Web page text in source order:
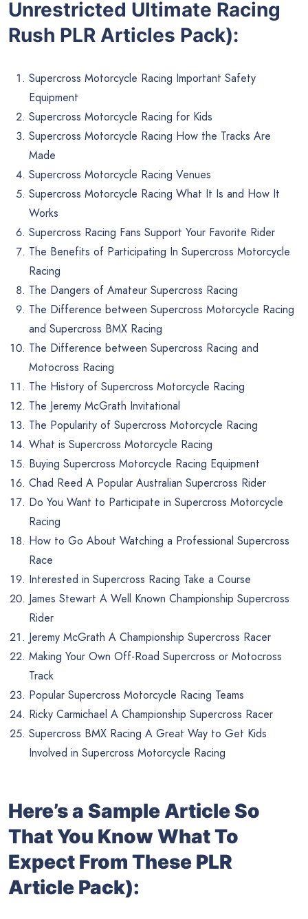
Unrestricted Ultimate Racing
Rush PLR Articles Pack):
Supercross Motorcycle Racing Important Safety
Equipment
Supercross Motorcycle Racing for Kids
Supercross Motorcycle Racing How the Tracks Are
Made
Supercross Motorcycle Racing Venues
Supercross Motorcycle Racing What It Is and How It
Works
Supercross Racing Fans Support Your Favorite Rider
The Benefits of Participating In Supercross Motorcycle
Racing
The Dangers of Amateur Supercross Racing
The Difference between Supercross Motorcycle Racing
and Supercross BMX Racing
The Difference between Supercross Racing and
Motocross Racing
The History of Supercross Motorcycle Racing
The Jeremy McGrath Invitational
The Popularity of Supercross Motorcycle Racing
What is Supercross Motorcycle Racing
Buying Supercross Motorcycle Racing Equipment
Chad Reed A Popular Australian Supercross Rider
Do You Want to Participate in Supercross Motorcycle
Racing
How to Go About Watching a Professional Supercross
Race
Interested in Supercross Racing Take a Course
James Stewart A Well Known Championship Supercross
Rider
Jeremy McGrath A Championship Supercross Racer
Making Your Own Off-Road Supercross or Motocross
Track
Popular Supercross Motorcycle Racing Teams
Ricky Carmichael A Championship Supercross Racer
Supercross BMX Racing A Great Way to Get Kids
Involved in Supercross Motorcycle Racing
Here’s a Sample Article So
That You Know What To
Expect From These PLR
Article Pack):